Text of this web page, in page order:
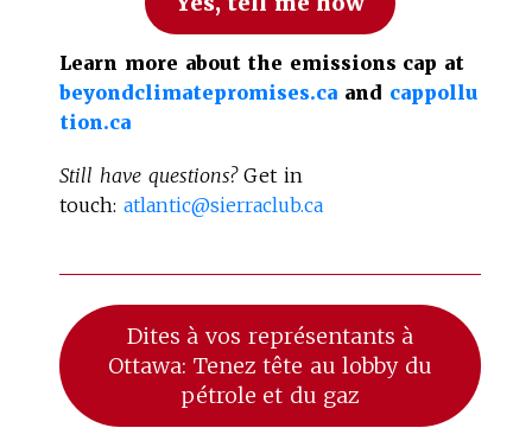
Learn more about the emissions cap at
beyondclimatepromises.ca and cappollu
tion.ca
Still have questions?Get in
touch: atlantic@sierraclub.ca
Dites à vos représentants à
Ottawa: Tenez tête au lobby du
pétrole et du gaz